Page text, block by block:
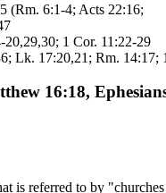
(Rm. 6:1-4; Acts 22:16;
1 Cor. 11:22-29
Lk. 17:20,21; Rm. 14:17;
16:18,
is referred to by